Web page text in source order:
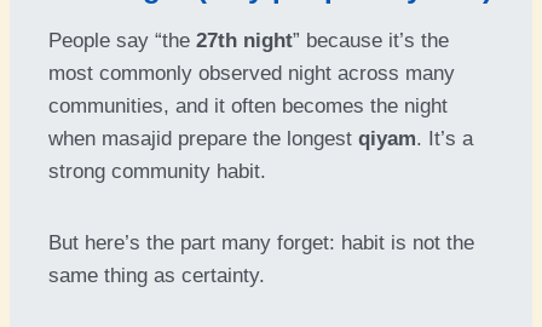
People say “the 27th night” because it’s the
most commonly observed night across many
communities, and it often becomes the night
when masajid prepare the longest qiyam. It’s a
strong community habit.
But here’s the part many forget: habit is not the
same thing as certainty.